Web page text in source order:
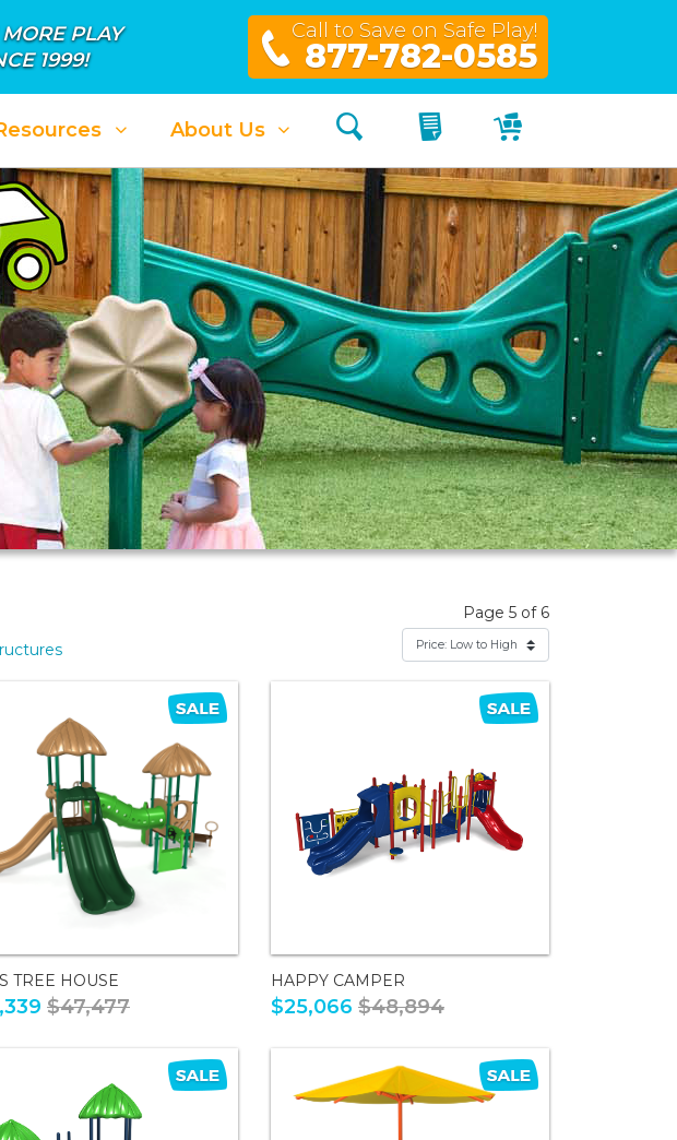
PLAY
1999!
Call to Save on Safe Play!
877-782-0585
About Us Search My QuoteMy Cart
Page 5 of 6
TREE HOUSE
$47,477
HAPPY CAMPER
$25,066 $48,894